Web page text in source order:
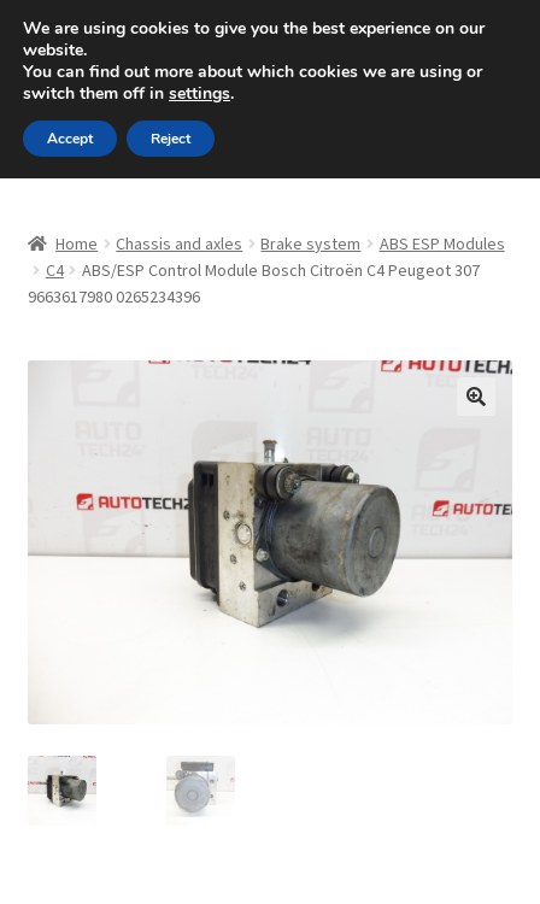
SHIPPING starting at 6 EUR
Mon-Fri 9 a.m. - 4 p.m.+420 704 494 494
Skip
to
navigation
Skip
to
content
About Us
CommerceOps OS
Complaint
Complaint Procedure
My account
Home Chassis and axles Brake system
ABS ESP Modules
C4
ABS/ESP Control Module Bosch Citroën C4 Peugeot 307
9663617980 0265234396
We are using cookies to give you the best experience on our
website.
You can find out more about which cookies we are using or
switch them off in settings.
Accept Reject